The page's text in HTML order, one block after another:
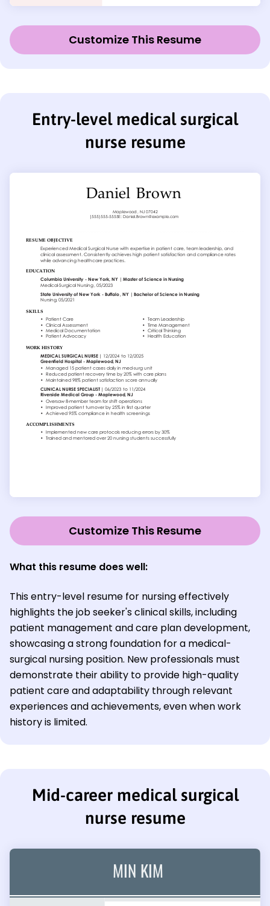
Customize This Resume
Entry-level medical surgical
nurse resume
Customize This Resume
What this resume does well:
This entry-level resume for nursing effectively
highlights the job seeker's clinical skills, including
patient management and care plan development,
showcasing a strong foundation for a medical-
surgical nursing position. New professionals must
demonstrate their ability to provide high-quality
patient care and adaptability through relevant
experiences and achievements, even when work
history is limited.
Mid-career medical surgical
nurse resume